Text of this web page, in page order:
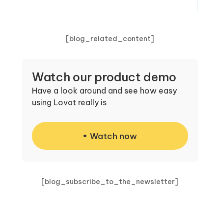
[blog_related_content]
Watch our product demo
Have a look around and see how easy
using Lovat really is
Watch now
[blog_subscribe_to_the_newsletter]